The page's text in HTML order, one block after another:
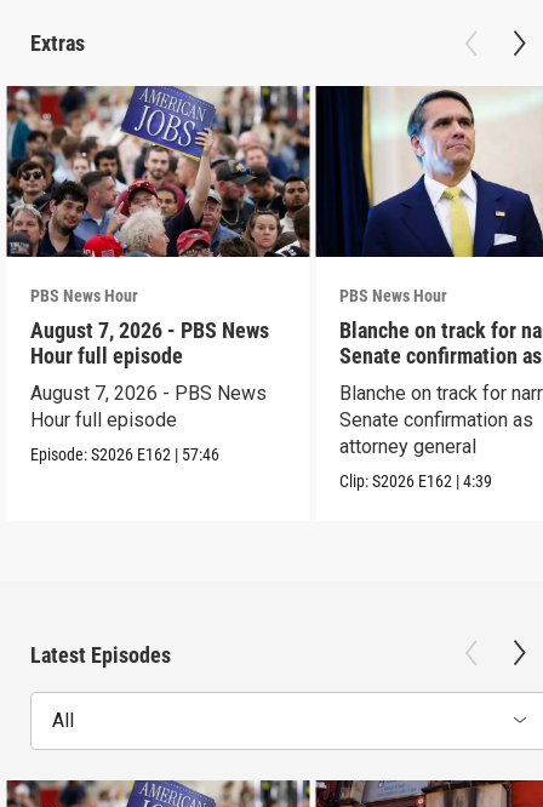
Extras
PBS News Hour
August 7, 2026 - PBS News
Hour full episode
August 7, 2026 - PBS News
Hour full episode
Episode:S2026 E162 | 57:46
PBS News Hour
Blanche on track for
Senate confirmation
Blanche on track for
Senate confirmation as
attorney general
Clip:S2026 E162 |4:39
Latest Episodes
All